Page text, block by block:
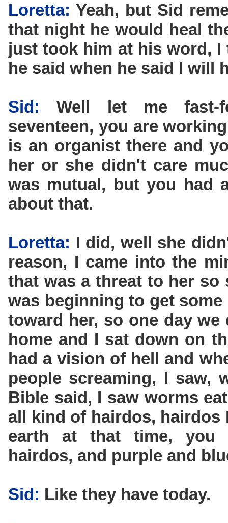
Loretta: Yeah, but Sid
that night he would heal
just took him at his word,
he said when he said I will
Sid: Well let me fast-
seventeen, you are
is an organist there and
her or she didn't care
was mutual, but you had
about that.
Loretta: I did, well she
reason, I came into the
that was a threat to her so
was beginning to get
toward her, so one day
home and I sat down on
had a vision of hell and
people screaming, I saw,
Bible said, I saw worms
all kind of hairdos, hairdos
earth at that time, you
hairdos, and purple and
Sid: Like they have today.